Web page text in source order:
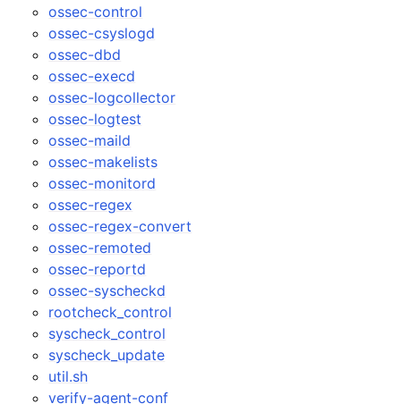
ossec-control
ossec-csyslogd
ossec-dbd
ossec-execd
ossec-logcollector
ossec-logtest
ossec-maild
ossec-makelists
ossec-monitord
ossec-regex
ossec-regex-convert
ossec-remoted
ossec-reportd
ossec-syscheckd
rootcheck_control
syscheck_control
syscheck_update
util.sh
verify-agent-conf